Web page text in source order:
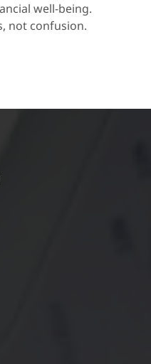
well-being.
not confusion.